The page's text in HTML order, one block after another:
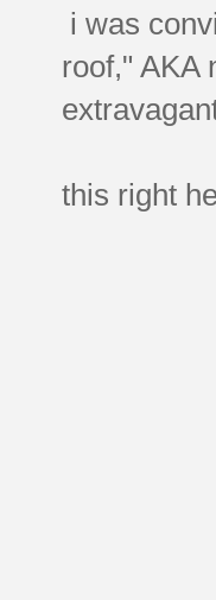
i was
roof," AKA
this right